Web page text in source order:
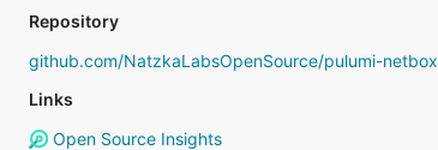
Repository
github.com/NatzkaLabsOpenSource/pulumi-netbox
Links
Open Source Insights